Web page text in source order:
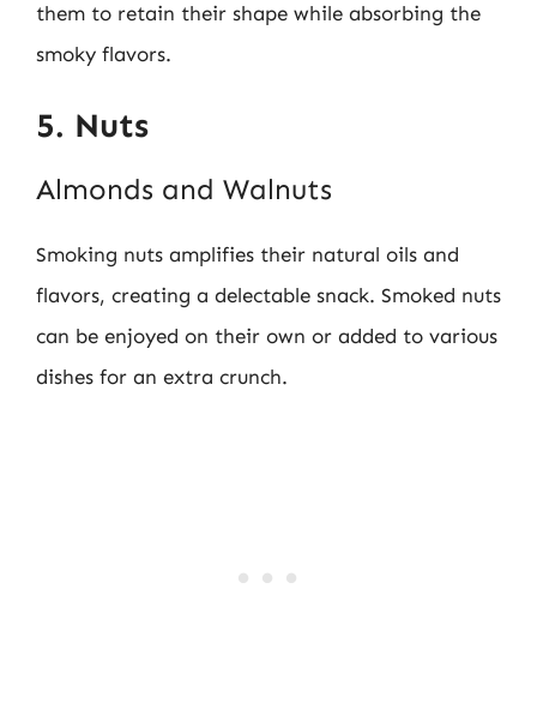
them to retain their shape while absorbing the
smoky flavors.
5. Nuts
Almonds and Walnuts
Smoking nuts amplifies their natural oils and
flavors, creating a delectable snack. Smoked nuts
can be enjoyed on their own or added to various
dishes for an extra crunch.